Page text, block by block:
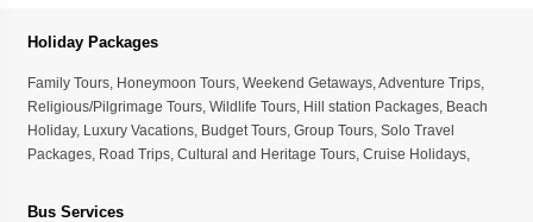
Holiday Packages
Family Tours, Honeymoon Tours, Weekend Getaways,Adventure Trips,
Religious/Pilgrimage Tours, Wildlife Tours, Hill station Packages, Beach
Holiday, Luxury Vacations, Budget Tours, Group Tours, Solo Travel
Packages, Road Trips, Cultural and Heritage Tours, Cruise Holidays,
Bus Services